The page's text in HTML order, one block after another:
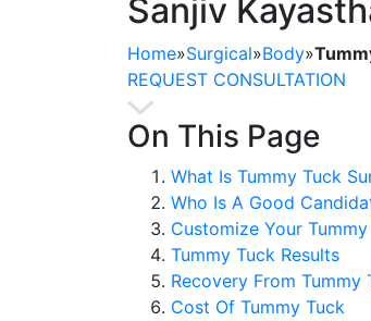
Sanjiv
Home»Surgical»Body»
REQUEST CONSULTATION
On This Page
What Is Tummy Tuck
Who Is A Good
Customize Your
Tummy Tuck Results
Recovery From Tummy
Cost Of Tummy Tuck